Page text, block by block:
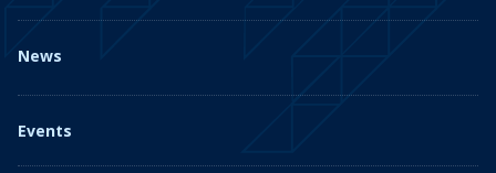
News
Events